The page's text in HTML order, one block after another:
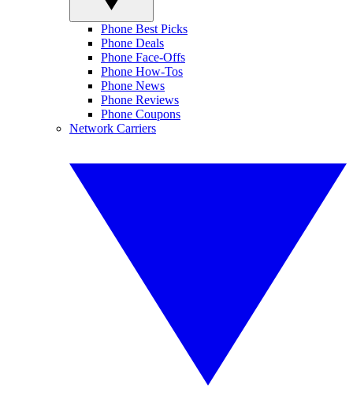
Phone Best Picks
Phone Deals
Phone Face-Offs
Phone How-Tos
Phone News
Phone Reviews
Phone Coupons
Network Carriers